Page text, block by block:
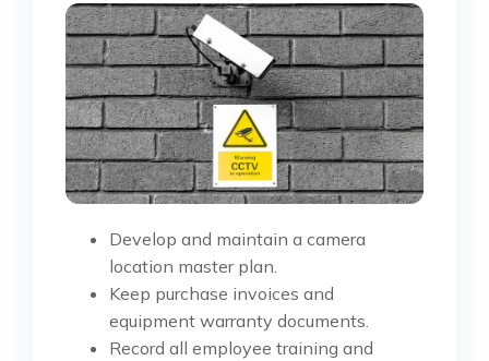
Develop and maintain a camera
location master plan.
Keep purchase invoices and
equipment warranty documents.
Record all employee training and